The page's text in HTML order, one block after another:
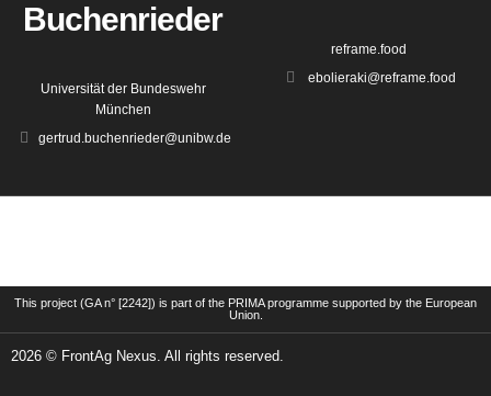
Buchenrieder
Universität der Bundeswehr
München
gertrud.buchenrieder@unibw.de
reframe.food
ebolieraki@reframe.food
This project (GA n° [2242]) is part of the PRIMA programme supported by the European
Union.
2026 © FrontAg Nexus. All rights reserved.